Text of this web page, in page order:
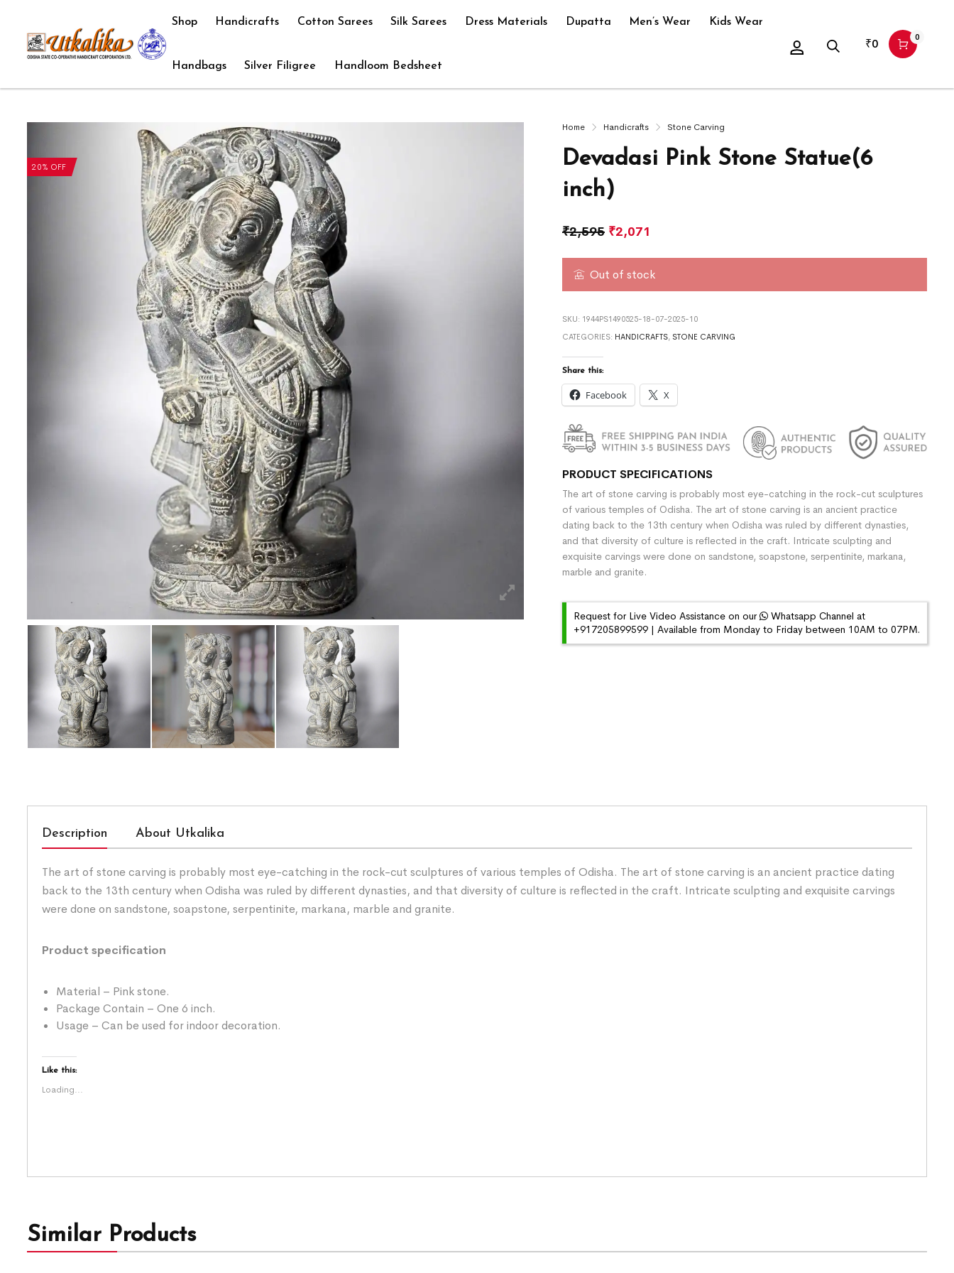
Shop Handicrafts Cotton Sarees Silk Sarees Dress Materials Dupatta Men’s Wear Kids Wear
Handbags Silver Filigree Handloom Bedsheet
₹0 0
20% OFF
Home Handicrafts Stone Carving
Devadasi Pink Stone Statue(6
inch)
₹2,595 ₹2,071
Out of stock
SKU: 1944PS1490525-18-07-2025-10
CATEGORIES: HANDICRAFTS, STONE CARVING
Share this:
Facebook X
PRODUCT SPECIFICATIONS
The art of stone carving is probably most eye-catching in the rock-cut sculptures
of various temples of Odisha. The art of stone carving is an ancient practice
dating back to the 13th century when Odisha was ruled by different dynasties,
and that diversity of culture is reflected in the craft. Intricate sculpting and
exquisite carvings were done on sandstone, soapstone, serpentinite, markana,
marble and granite.
Request for Live Video Assistance on our
Whatsapp Channel at
+917205899599 | Available from Monday to Friday between 10AM to 07PM.
Description About Utkalika
The art of stone carving is probably most eye-catching in the rock-cut sculptures of various temples of Odisha. The art of stone carving is an ancient practice dating
back to the 13th century when Odisha was ruled by different dynasties, and that diversity of culture is reflected in the craft. Intricate sculpting and exquisite carvings
were done on sandstone, soapstone, serpentinite, markana, marble and granite.
Product specification
Material – Pink stone.
Package Contain – One 6 inch.
Usage – Can be used for indoor decoration.
Like this:
Loading...
Similar Products